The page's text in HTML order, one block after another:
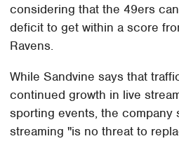
considering that the 49ers
deficit to get within a score
Ravens.
While Sandvine says that
continued growth in live
sporting events, the company
streaming "is no threat to